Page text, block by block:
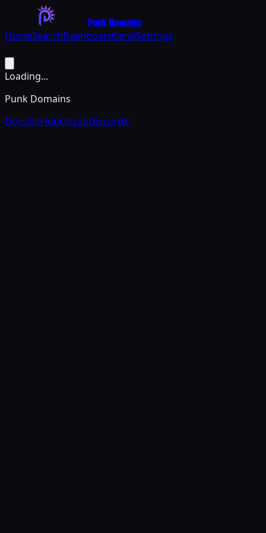
Punk Domains
HomeSearchDashboardSendSettings
Loading...
Punk Domains
DocsGitHubGitLabDiscordX